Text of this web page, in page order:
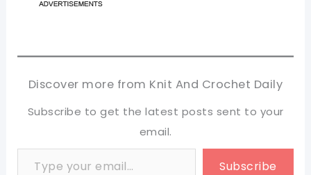
Discover more from Knit And Crochet Daily
Subscribe to get the latest posts sent to your
email.
Type your email…
Subscribe